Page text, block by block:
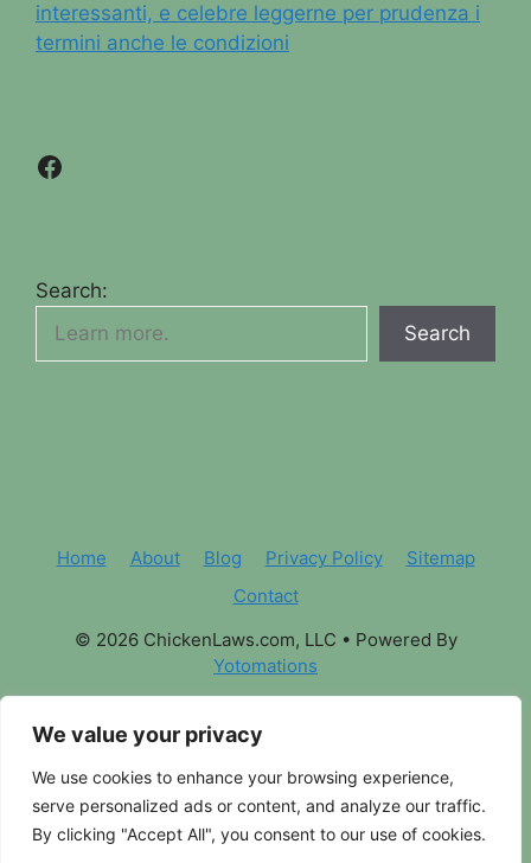
We value your privacy
We use cookies to enhance your browsing experience,
serve personalized ads or content, and analyze our traffic.
By clicking "Accept All", you consent to our use of cookies.
interessanti, e celebre leggerne per prudenza i
termini anche le condizioni
Facebook
Search:
Search
Home About Blog Privacy Policy
Sitemap
Contact
© 2026 ChickenLaws.com, LLC • Powered By
Yotomations